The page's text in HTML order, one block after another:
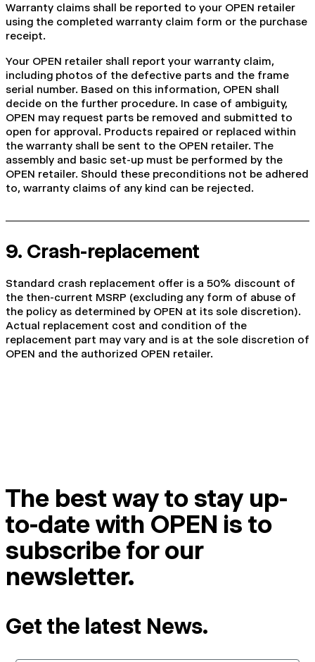
Warranty claims shall be reported to your OPEN retailer
using the completed warranty claim form or the purchase
receipt.
Your OPEN retailer shall report your warranty claim,
including photos of the defective parts and the frame
serial number. Based on this information, OPEN shall
decide on the further procedure. In case of ambiguity,
OPEN may request parts be removed and submitted to
open for approval. Products repaired or replaced within
the warranty shall be sent to the OPEN retailer. The
assembly and basic set-up must be performed by the
OPEN retailer. Should these preconditions not be adhered
to, warranty claims of any kind can be rejected.
9. Crash-replacement
Standard crash replacement offer is a 50% discount of
the then-current MSRP (excluding any form of abuse of
the policy as determined by OPEN at its sole discretion).
Actual replacement cost and condition of the
replacement part may vary and is at the sole discretion of
OPEN and the authorized OPEN retailer.
The best way to stay up-
to-date with OPEN is to
subscribe for our
newsletter.
Get the latest News.